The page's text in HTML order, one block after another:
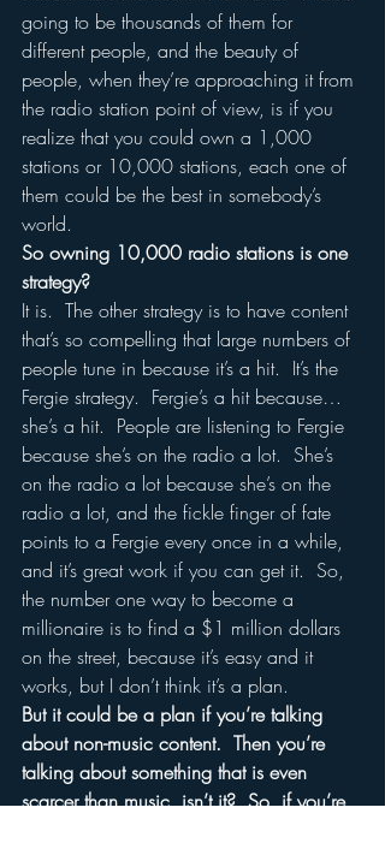
going to be thousands of them for
different people, and the beauty of
people, when they’re approaching it from
the radio station point of view, is if you
realize that you could own a 1,000
stations or 10,000 stations, each one of
them could be the best in somebody’s
world.
So owning 10,000 radio stations is one
strategy?
It is.  The other strategy is to have content
that’s so compelling that large numbers of
people tune in because it’s a hit.  It’s the
Fergie strategy.  Fergie’s a hit because…
she’s a hit.  People are listening to Fergie
because she’s on the radio a lot.  She’s
on the radio a lot because she’s on the
radio a lot, and the fickle finger of fate
points to a Fergie every once in a while,
and it’s great work if you can get it.  So,
the number one way to become a
millionaire is to find a $1 million dollars
on the street, because it’s easy and it
works, but I don’t think it’s a plan.
But it could be a plan if you’re talking
about non-music content.  Then you’re
talking about something that is even
scarcer than music, isn’t it?  So, if you’re